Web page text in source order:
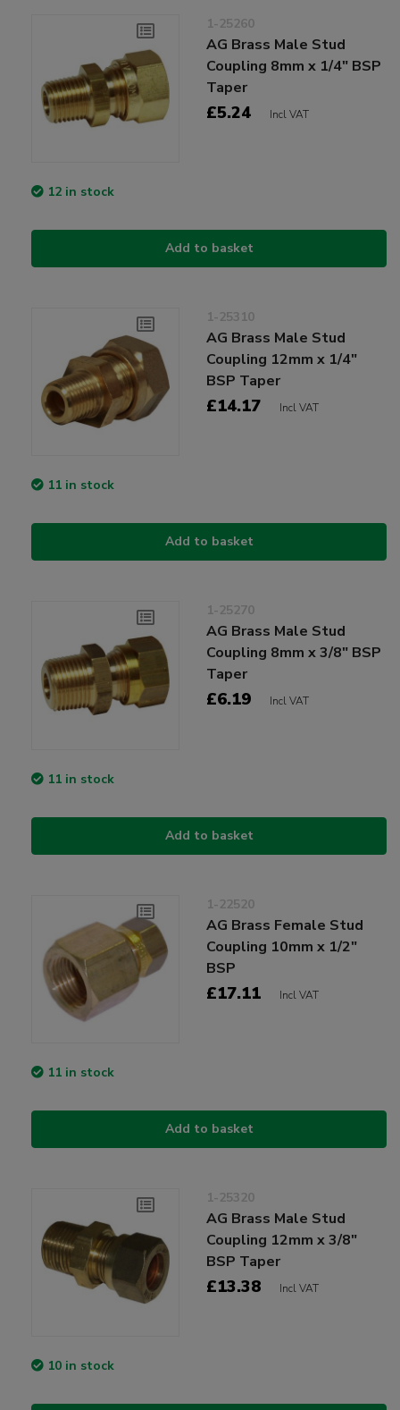
1-25260
AG Brass Male Stud
Coupling 8mm x 1/4" BSP
Taper
£5.24 Incl VAT
12 in stock
Add to basket
1-25310
AG Brass Male Stud
Coupling 12mm x 1/4"
BSP Taper
£14.17 Incl VAT
11 in stock
Add to basket
1-25270
AG Brass Male Stud
Coupling 8mm x 3/8" BSP
Taper
£6.19 Incl VAT
11 in stock
Add to basket
1-22520
AG Brass Female Stud
Coupling 10mm x 1/2"
BSP
£17.11 Incl VAT
11 in stock
Add to basket
1-25320
AG Brass Male Stud
Coupling 12mm x 3/8"
BSP Taper
£13.38 Incl VAT
10 in stock